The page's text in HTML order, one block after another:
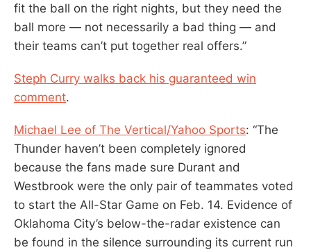
fit the ball on the right nights, but they need the
ball more — not necessarily a bad thing — and
their teams can’t put together real offers.”
Steph Curry walks back his guaranteed win
comment.
Michael Lee of The Vertical/Yahoo Sports: “The
Thunder haven’t been completely ignored
because the fans made sure Durant and
Westbrook were the only pair of teammates voted
to start the All-Star Game on Feb. 14. Evidence of
Oklahoma City’s below-the-radar existence can
be found in the silence surrounding its current run